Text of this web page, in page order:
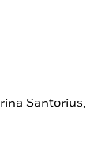
Santorius,